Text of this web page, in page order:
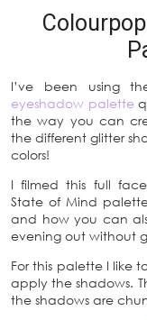
I’ve been using
eyeshadow palette
the way you can
the different glitter
colors!
I filmed this full
State of Mind
and how you can
evening out without
For this palette I like
apply the shadows.
the shadows are